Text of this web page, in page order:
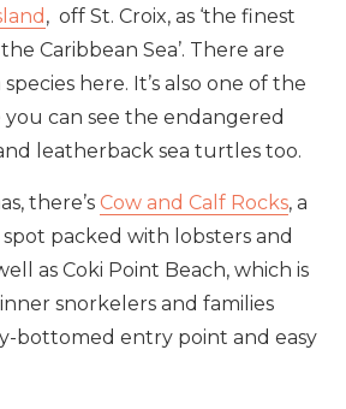
, off St. Croix, as ‘the finest
Caribbean Sea’. There are
here. It’s also one of the
can see the endangered
leatherback sea turtles too.
there’s Cow and Calf Rocks, a
packed with lobsters and
as Coki Point Beach, which is
snorkelers and families
bottomed entry point and easy